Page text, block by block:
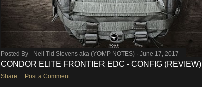
Posted By - Neil Tid Stevens aka (YOMP NOTES) June 17, 2017
CONDOR ELITE FRONTIER EDC - CONFIG (REVIEW)
Share Post a Comment